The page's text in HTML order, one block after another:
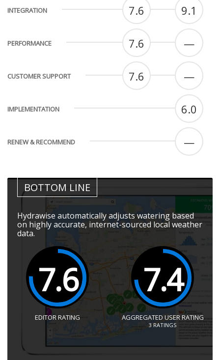
INTEGRATION 7.6 9.1
PERFORMANCE 7.6 —
CUSTOMER SUPPORT 7.6 —
IMPLEMENTATION 6.0
RENEW & RECOMMEND —
BOTTOM LINE
Hydrawise automatically adjusts watering based
on highly accurate, internet-sourced local weather
data.
7.6
EDITOR RATING
7.4
AGGREGATED USER RATING
3 RATINGS